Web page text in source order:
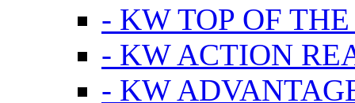
- KW TOP OF
- KW ACTION
- KW